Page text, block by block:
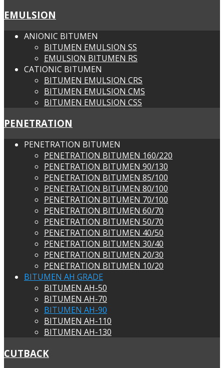
EMULSION
ANIONIC BITUMEN
BITUMEN EMULSION SS
EMULSION BITUMEN RS
CATIONIC BITUMEN
BITUMEN EMULSION CRS
BITUMEN EMULSION CMS
BITUMEN EMULSION CSS
PENETRATION
PENETRATION BITUMEN
PENETRATION BITUMEN 160/220
PENETRATION BITUMEN 90/130
PENETRATION BITUMEN 85/100
PENETRATION BITUMEN 80/100
PENETRATION BITUMEN 70/100
PENETRATION BITUMEN 60/70
PENETRATION BITUMEN 50/70
PENETRATION BITUMEN 40/50
PENETRATION BITUMEN 30/40
PENETRATION BITUMEN 20/30
PENETRATION BITUMEN 10/20
BITUMEN AH GRADE
BITUMEN AH-50
BITUMEN AH-70
BITUMEN AH-90
BITUMEN AH-110
BITUMEN AH-130
CUTBACK